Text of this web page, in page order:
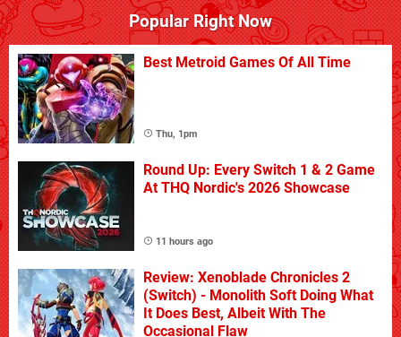
Popular Right Now
Best Metroid Games Of All Time
Thu, 1pm
Round Up: Every Switch 1 & 2 Game
At THQ Nordic's 2026 Showcase
11 hours ago
Review: Xenoblade Chronicles 2
(Switch) - Monolith Soft Doing What
It Does Best, Albeit With The
Occasional Flaw